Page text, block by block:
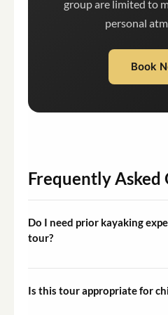
group are limited to
personal
Book
Frequently Asked
Do I need prior kayaking
tour?
paddling technique before the
Is this tour appropriate for